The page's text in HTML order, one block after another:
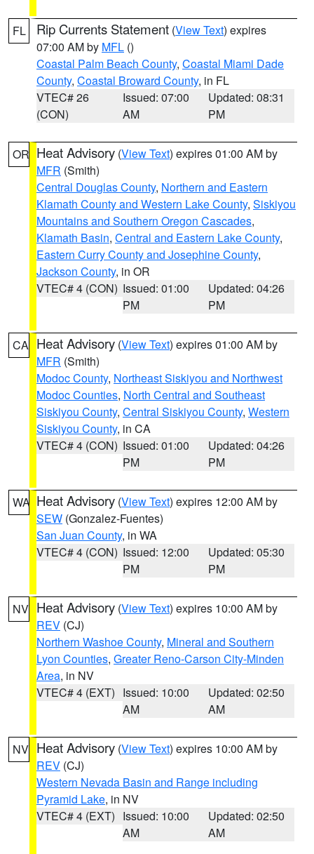
FL Rip Currents Statement (View Text) expires
07:00 AM by MFL ()
Coastal Palm Beach County, Coastal Miami Dade
County, Coastal Broward County, in FL
VTEC# 26
(CON)
Issued: 07:00
AM
Updated: 08:31
PM
OR Heat Advisory (View Text) expires 01:00 AM by
MFR (Smith)
Central Douglas County, Northern and Eastern
Klamath County and Western Lake County, Siskiyou
Mountains and Southern Oregon Cascades,
Klamath Basin, Central and Eastern Lake County,
Eastern Curry County and Josephine County,
Jackson County, in OR
VTEC# 4 (CON) Issued: 01:00
PM
Updated: 04:26
PM
CA Heat Advisory (View Text) expires 01:00 AM by
MFR (Smith)
Modoc County, Northeast Siskiyou and Northwest
Modoc Counties, North Central and Southeast
Siskiyou County, Central Siskiyou County, Western
Siskiyou County, in CA
VTEC# 4 (CON) Issued: 01:00
PM
Updated: 04:26
PM
WA Heat Advisory (View Text) expires 12:00 AM by
SEW (Gonzalez-Fuentes)
San Juan County, in WA
VTEC# 4 (CON) Issued: 12:00
PM
Updated: 05:30
PM
NV Heat Advisory (View Text) expires 10:00 AM by
REV (CJ)
Northern Washoe County, Mineral and Southern
Lyon Counties, Greater Reno-Carson City-Minden
Area, in NV
VTEC# 4 (EXT) Issued: 10:00
AM
Updated: 02:50
AM
NV Heat Advisory (View Text) expires 10:00 AM by
REV (CJ)
Western Nevada Basin and Range including
Pyramid Lake, in NV
VTEC# 4 (EXT) Issued: 10:00
AM
Updated: 02:50
AM